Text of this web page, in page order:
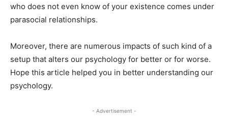
who does not even know of your existence comes under
parasocial relationships.
Moreover, there are numerous impacts of such kind of a
setup that alters our psychology for better or for worse.
Hope this article helped you in better understanding our
psychology.
- Advertisement -